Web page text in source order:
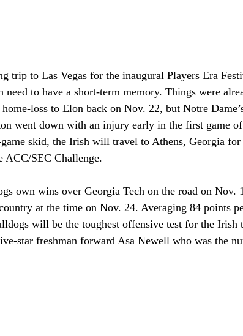
trip to Las Vegas for the inaugural Players Era
need to have a short-term memory. Things were
loss to Elon back on Nov. 22, but Notre
went down with an injury early in the first game
skid, the Irish will travel to Athens, Georgia
ACC/SEC Challenge.
own wins over Georgia Tech on the road on Nov.
at the time on Nov. 24. Averaging 84 points
will be the toughest offensive test for the Irish
star freshman forward Asa Newell who was the